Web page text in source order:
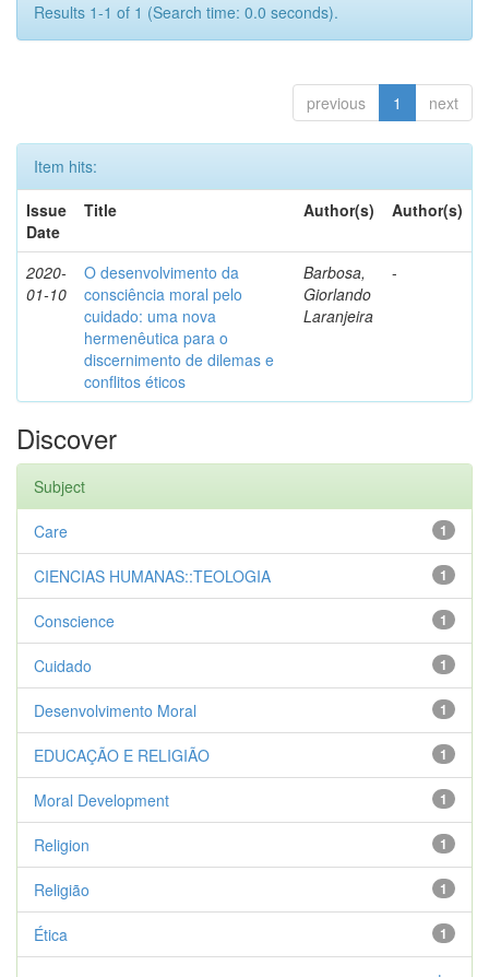
Results 1-1 of 1 (Search time: 0.0 seconds).
previous 1 next
Item hits:
Issue
Date
Title Author(s) Author(s)
2020-
01-10
O desenvolvimento da
consciência moral pelo
cuidado: uma nova
hermenêutica para o
discernimento de dilemas e
conflitos éticos
Barbosa,
Giorlando
Laranjeira
-
Discover
Subject
1
Care
1
CIENCIAS HUMANAS::TEOLOGIA
1
Conscience
1
Cuidado
1
Desenvolvimento Moral
1
EDUCAÇÃO E RELIGIÃO
1
Moral Development
1
Religion
1
Religião
1
Ética